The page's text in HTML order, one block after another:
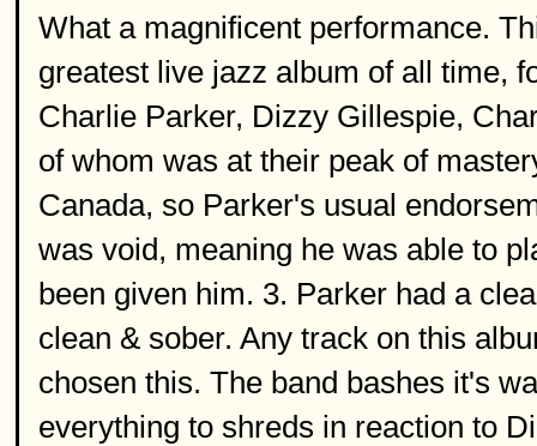
What a magnificent performance.
greatest live jazz album of all time,
Charlie Parker, Dizzy Gillespie,
of whom was at their peak of
Canada, so Parker's usual
was void, meaning he was able to
been given him. 3. Parker had a
clean & sober. Any track on this
chosen this. The band bashes it's
everything to shreds in reaction to